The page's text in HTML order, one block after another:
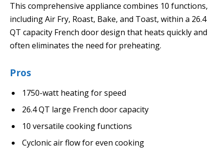
This comprehensive appliance combines 10 functions,
including Air Fry, Roast, Bake, and Toast, within a 26.4
QT capacity French door design that heats quickly and
often eliminates the need for preheating.
Pros
1750-watt heating for speed
26.4 QT large French door capacity
10 versatile cooking functions
Cyclonic air flow for even cooking